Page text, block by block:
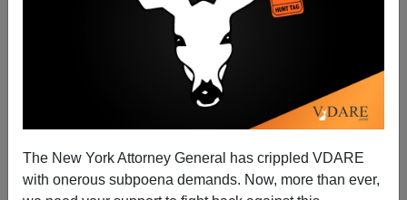
The New York Attorney General has crippled VDARE
with onerous subpoena demands. Now, more than ever,
Can't find publications
with tag "refugee-
resettlement-watch"